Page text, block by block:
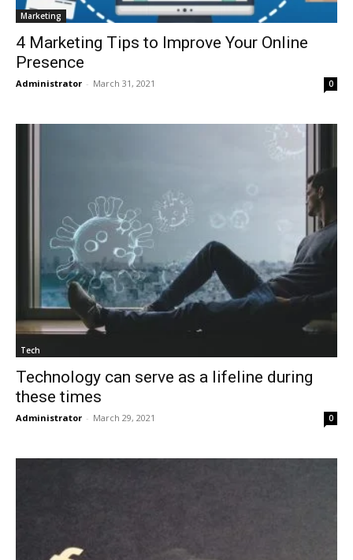
Marketing
4 Marketing Tips to Improve Your Online
Presence
Administrator - March 31, 2021 0
Tech
Technology can serve as a lifeline during
these times
Administrator - March 29, 2021 0